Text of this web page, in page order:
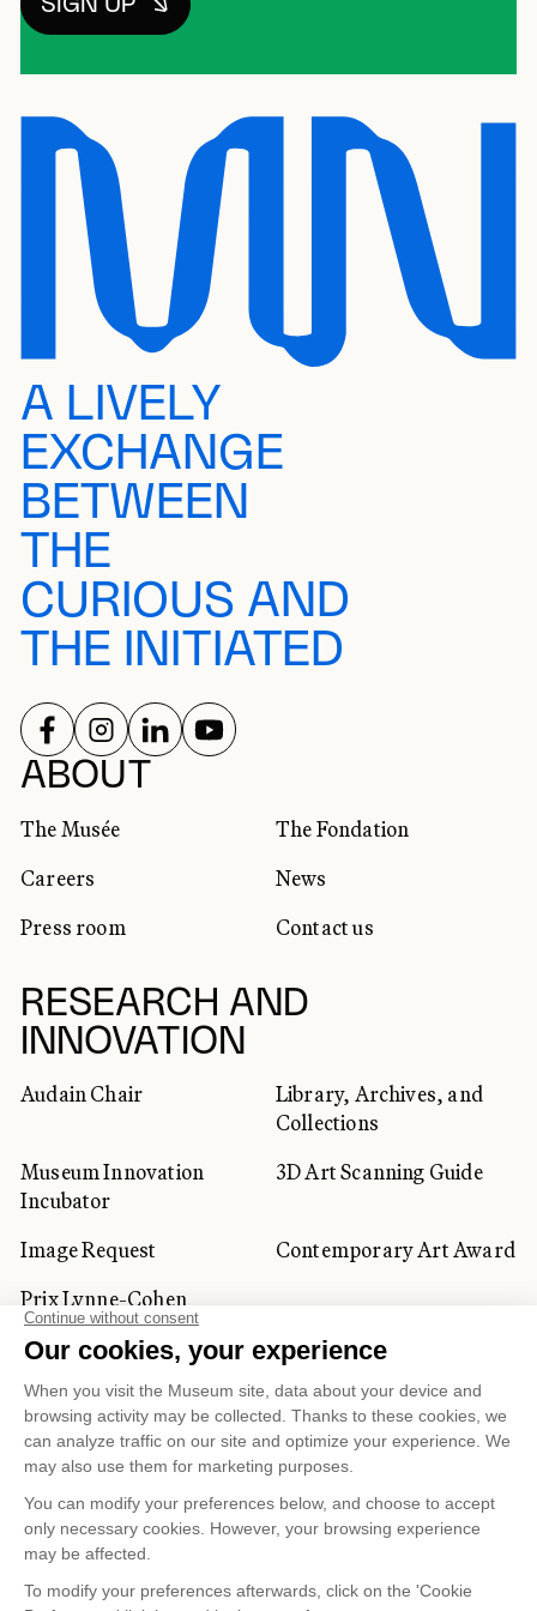
A LIVELY
EXCHANGE
BETWEEN
THE
CURIOUS AND
THE INITIATED
ABOUT
The Musée
The Fondation
Careers
News
Press room
Contact us
RESEARCH AND
INNOVATION
Audain Chair
Library, Archives, and
Collections
Museum Innovation
Incubator
3D Art Scanning Guide
Image Request
Contemporary Art Award
Prix Lynne-Cohen
CORPORATE AND PRIVATE
CLIENTS
Space Rentals
Corporate Activities
Artwork Rentals
Tour Operator and
Tourism Specialists
SOCIAL NETWORKS
FOLLOW US ON
FOLLOW US ON
FOLLOW US ON
FOLLOW US ON